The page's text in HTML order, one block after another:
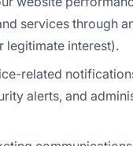
services through
legitimate interest).
related
alerts, and